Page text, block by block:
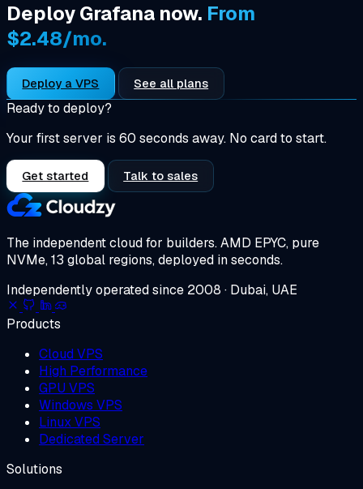
Deploy Grafana now. From
$2.48/mo.
Deploy a VPS See all plans
Ready to deploy?
Your first server is 60 seconds away. No card to start.
Get started Talk to sales
The independent cloud for builders.AMD EPYC, pure
NVMe, 13 global regions, deployed in seconds.
Independently operated since 2008 · Dubai, UAE
Products
Cloud VPS
High Performance
GPU VPS
Windows VPS
Linux VPS
Dedicated Server
Solutions